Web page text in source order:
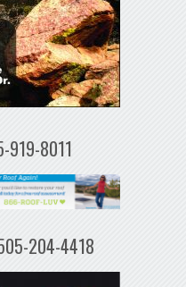
919-8011
204-4418